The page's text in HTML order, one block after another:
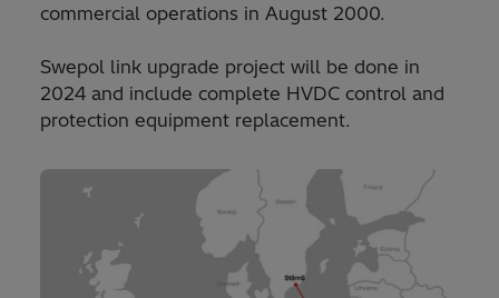
commercial operations in August 2000.
Swepol link upgrade project will be done in
2024 and include complete HVDC control and
protection equipment replacement.